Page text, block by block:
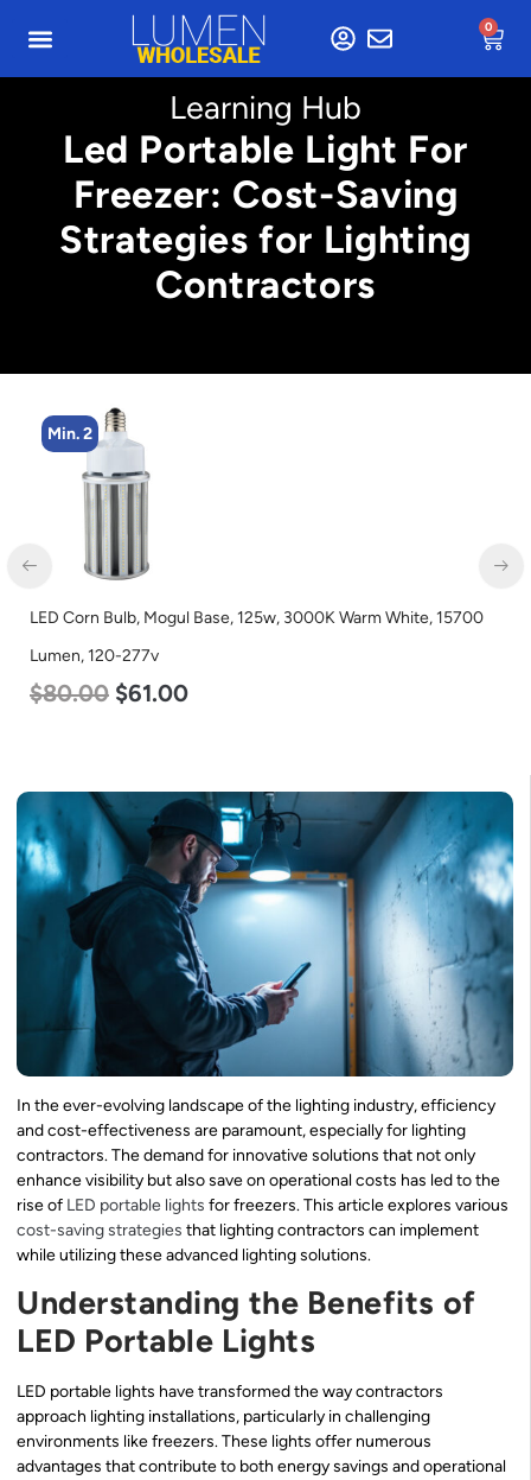
0
Learning Hub
Led Portable Light For
Freezer: Cost-Saving
Strategies for Lighting
Contractors
Min. 2
LED Corn Bulb, Mogul Base, 125w, 3000K Warm White, 15700
Lumen, 120-277v
$80.00 $ 61.00
In the ever-evolving landscape of the lighting industry, efficiency
and cost-effectiveness are paramount, especially for lighting
contractors. The demand for innovative solutions that not only
enhance visibility but also save on operational costs has led to the
rise of LED portable lights for freezers. This article explores various
cost-saving strategies that lighting contractors can implement
while utilizing these advanced lighting solutions.
Understanding the Benefits of
LED Portable Lights
LED portable lights have transformed the way contractors
approach lighting installations, particularly in challenging
environments like freezers. These lights offer numerous
advantages that contribute to both energy savings and operational